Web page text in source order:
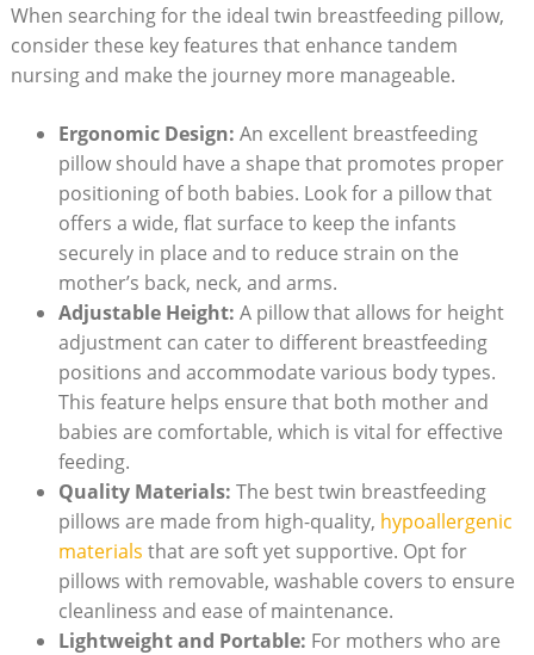
When searching for the ideal twin breastfeeding pillow,
consider these key features that enhance tandem
nursing and make the journey more manageable.
Ergonomic Design: An excellent breastfeeding
pillow should have a shape that promotes proper
positioning of both babies. Look for a pillow that
offers a wide, flat surface to keep the infants
securely in place and to reduce strain on the
mother’s back, neck, and arms.
Adjustable Height: A pillow that allows for height
adjustment can cater to different breastfeeding
positions and accommodate various body types.
This feature helps ensure that both mother and
babies are comfortable, which is vital for effective
feeding.
Quality Materials: The best twin breastfeeding
pillows are made from high-quality, hypoallergenic
materials that are soft yet supportive. Opt for
pillows with removable, washable covers to ensure
cleanliness and ease of maintenance.
Lightweight and Portable: For mothers who are